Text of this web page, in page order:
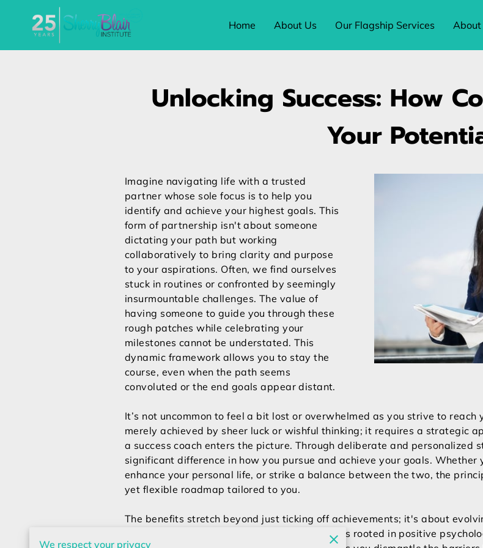
Home About Us Our Flagship Services About
Unlocking Success: How
Your
Imagine navigating life with a trusted
partner whose sole focus is to help you
identify and achieve your highest goals. This
form of partnership isn't about someone
dictating your path but working
collaboratively to bring clarity and purpose
to your aspirations. Often, we find ourselves
stuck in routines or confronted by seemingly
insurmountable challenges. The value of
having someone to guide you through these
rough patches while celebrating your
milestones cannot be understated. This
dynamic framework allows you to stay the
course, even when the path seems
convoluted or the end goals appear distant.
It’s not uncommon to feel a bit lost or overwhelmed as you strive to
merely achieved by sheer luck or wishful thinking; it requires a strategic
a success coach enters the picture. Through deliberate and personalized
significant difference in how you pursue and achieve your goals. Whether
enhance your personal life, or strike a balance between the two, the
yet flexible roadmap tailored to you.
The benefits stretch beyond just ticking off achievements; it's about
fulfilled individual. By incorporating techniques rooted in positive
We respect your privacy